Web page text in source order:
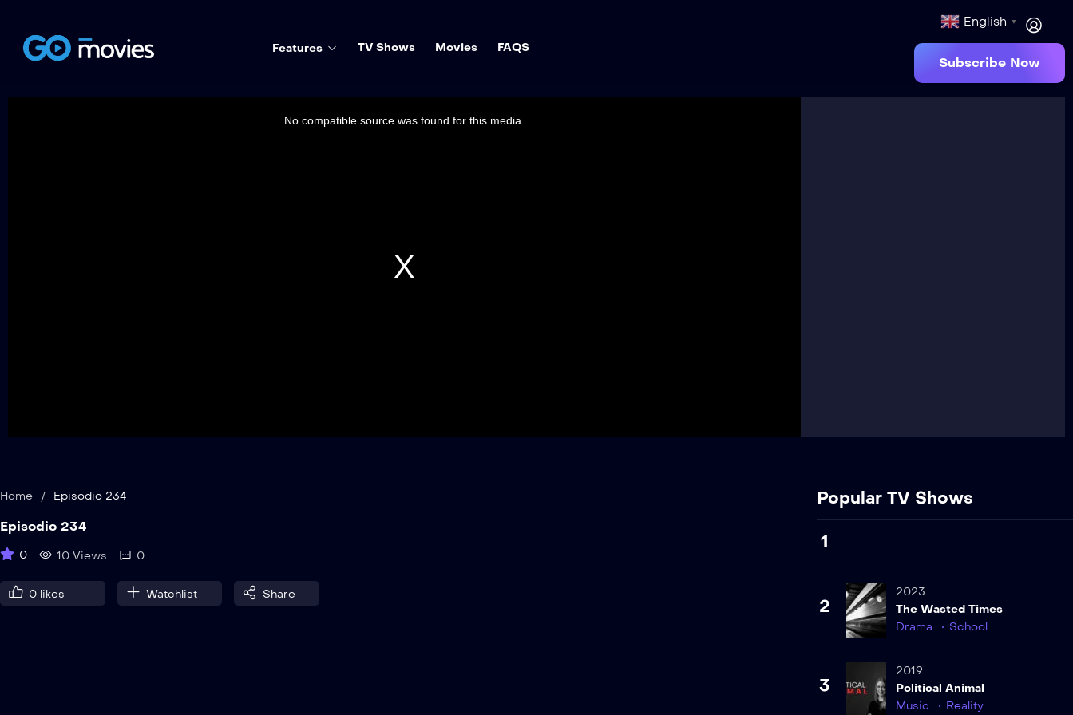
Features TV Shows Movies FAQS
English ▼
Subscribe Now
No compatible source was found for this media.
Home / Episodio 234
Episodio 234
0 10 Views 0
0 likes Watchlist Share
Popular TV Shows
1
2
2023
The Wasted Times
Drama
School
3
2019
Political Animal
Music
Reality